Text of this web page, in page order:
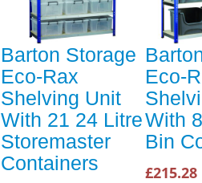
Barton Storage
Eco-Rax
Shelving Unit
With 21 24 Litre
Storemaster
Containers
Eco-
With
Bin
£215.28